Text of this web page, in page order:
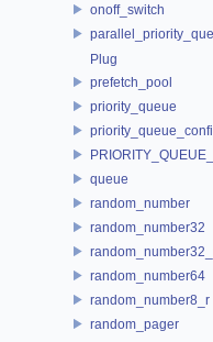
onoff_switch
Plug
prefetch_pool
priority_queue
queue
random_number
random_number32
random_number64
random_number8_r
random_pager